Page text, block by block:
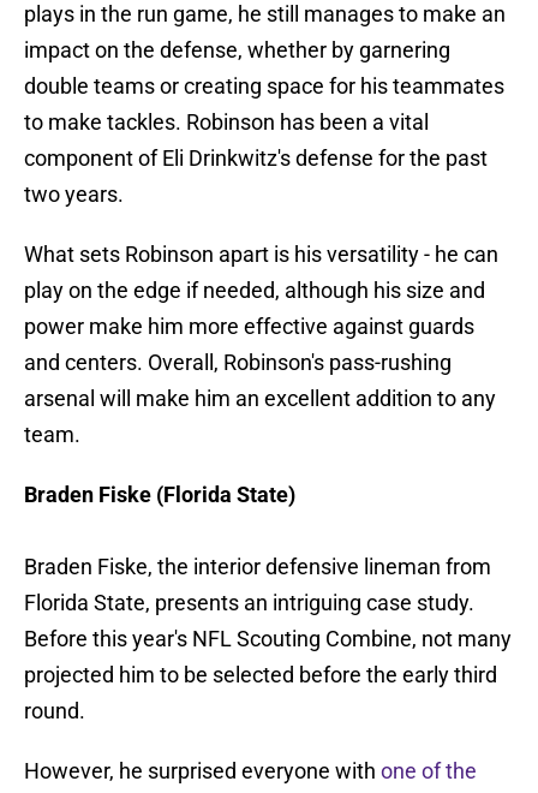
plays in the run game, he still manages to make an
impact on the defense, whether by garnering
double teams or creating space for his teammates
to make tackles. Robinson has been a vital
component of Eli Drinkwitz's defense for the past
two years.
What sets Robinson apart is his versatility - he can
play on the edge if needed, although his size and
power make him more effective against guards
and centers. Overall, Robinson's pass-rushing
arsenal will make him an excellent addition to any
team.
Braden Fiske (Florida State)
Braden Fiske, the interior defensive lineman from
Florida State, presents an intriguing case study.
Before this year's NFL Scouting Combine, not many
projected him to be selected before the early third
round.
However, he surprised everyone with one of the